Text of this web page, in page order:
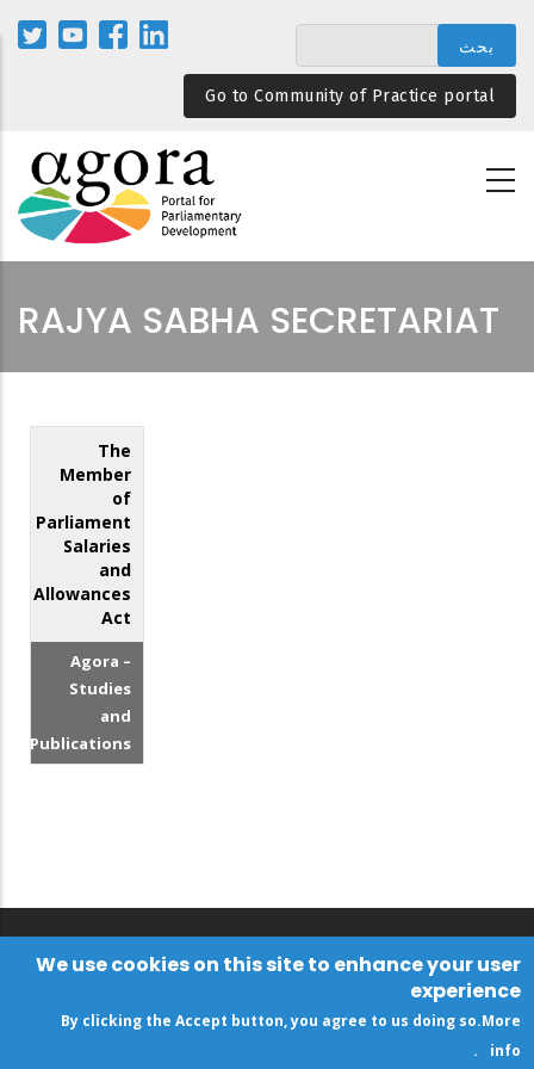
المحتوى
الرئيسيGo to Community of Practice portal
RAJYA SABHA SECRETARIAT
The
Member
of
Parliament
Salaries
and
Allowances
Act
Agora –
Studies
and
Publications
We use cookies on this site to enhance your user
experience
By clicking the Accept button, you agree to us doing so.More
info
.